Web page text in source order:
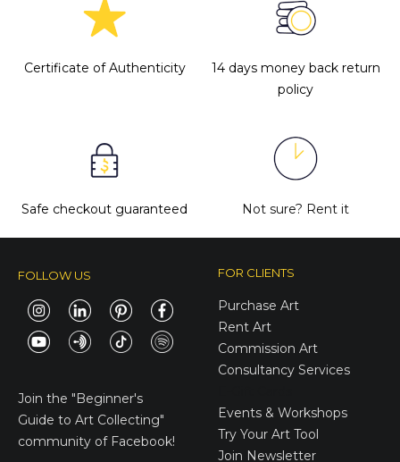
Certificate of Authenticity
14 days money back return
policy
Safe checkout guaranteed Not sure? Rent it
FOLLOW US
Join the "Beginner's
Guide to Art Collecting"
community of Facebook!
FOR CLIENTS
Purchase Art
Rent Art
Commission Art
Consultancy Services
Events & Workshops
Try Your Art Tool
Join Newsletter